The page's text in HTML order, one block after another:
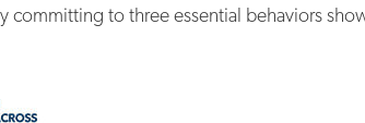
committing to three essential behaviors